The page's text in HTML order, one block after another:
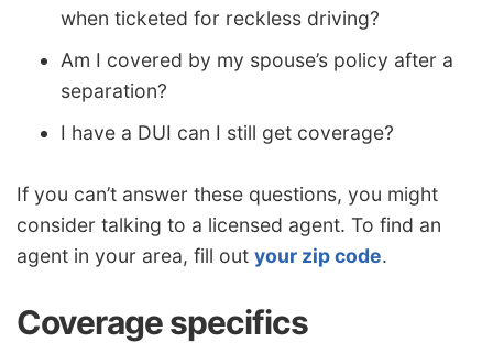
when ticketed for reckless driving?
Am I covered by my spouse’s policy after a
separation?
I have a DUI can I still get coverage?
If you can’t answer these questions, you might
consider talking to a licensed agent. To find an
agent in your area, fill out your zip code.
Coverage specifics